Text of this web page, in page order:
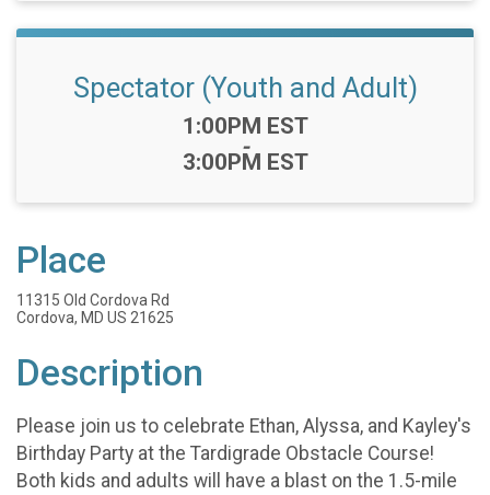
Spectator (Youth and Adult)
Time:
1:00PM EST
-
3:00PM EST
Place
11315 Old Cordova Rd
Cordova, MD US 21625
Description
Please join us to celebrate Ethan, Alyssa, and Kayley's
Birthday Party at the Tardigrade Obstacle Course!
Both kids and adults will have a blast on the 1.5-mile